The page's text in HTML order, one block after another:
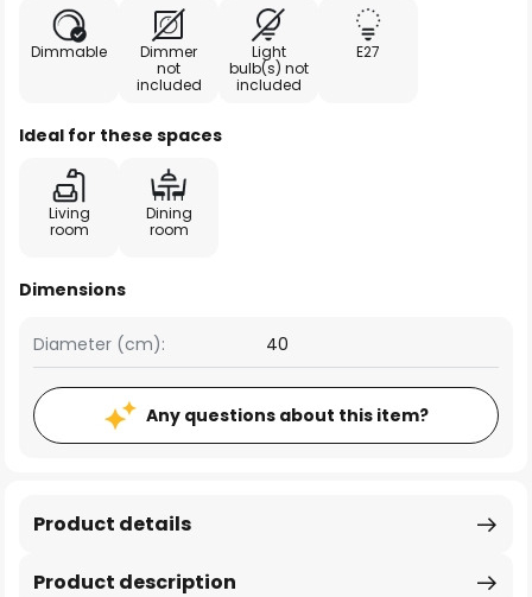
Dimmable
Dimmer
not
included
Light
bulb(s) not
included
E27
Ideal for these spaces
Living
room
Dining
room
Dimensions
Diameter (cm): 40
Any questions about this item?
Product description
Product details